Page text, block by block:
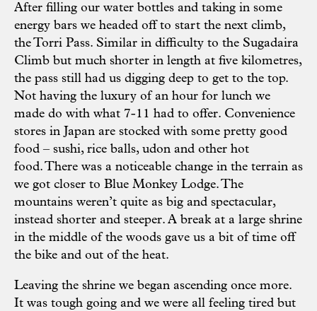
After filling our water bottles and taking in some
energy bars we headed off to start the next climb,
the Torri Pass. Similar in difficulty to the Sugadaira
Climb but much shorter in length at five kilometres,
the pass still had us digging deep to get to the top.
Not having the luxury of an hour for lunch we
made do with what 7-11 had to offer. Convenience
stores in Japan are stocked with some pretty good
food – sushi, rice balls, udon and other hot
food. There was a noticeable change in the terrain as
we got closer to Blue Monkey Lodge. The
mountains weren’t quite as big and spectacular,
instead shorter and steeper. A break at a large shrine
in the middle of the woods gave us a bit of time off
the bike and out of the heat.
Leaving the shrine we began ascending once more.
It was tough going and we were all feeling tired but